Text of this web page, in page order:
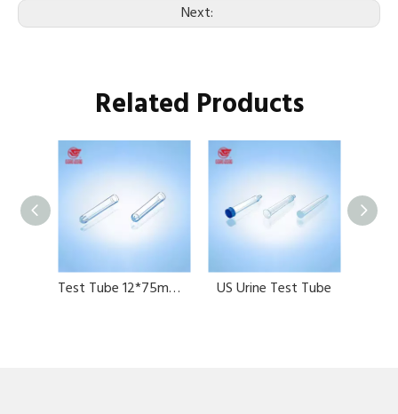
Next:
Related Products
Test Tube 12*75mm，5ml US Urine Test Tube